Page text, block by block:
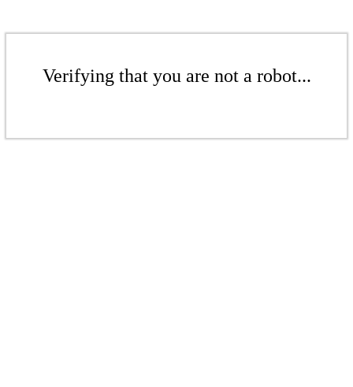
Verifying that you are not a robot...